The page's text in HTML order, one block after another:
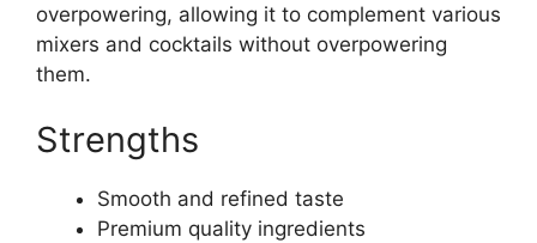
overpowering, allowing it to complement various
mixers and cocktails without overpowering
them.
Strengths
Smooth and refined taste
Premium quality ingredients